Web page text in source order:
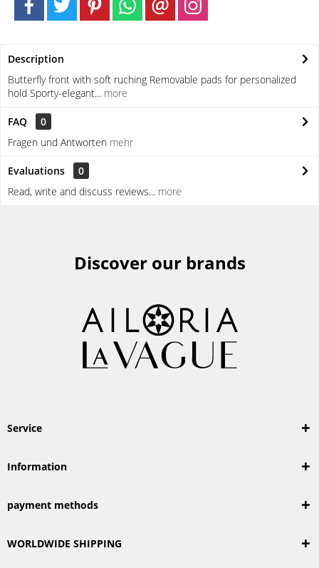
Description
Butterfly front with soft ruching Removable pads for personalized
hold Sporty-elegant... more
FAQ
0
Fragen und Antworten mehr
Evaluations
0
Read, write and discuss reviews... more
Discover our brands
Service
Information
payment methods
WORLDWIDE SHIPPING